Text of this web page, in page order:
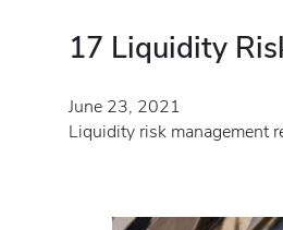
17 Liquidity
June 23, 2021
Liquidity risk management